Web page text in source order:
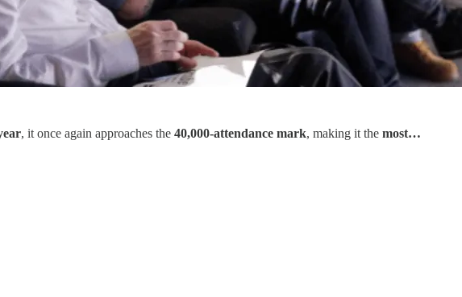
, it once again approaches the 40,000-attendance mark, making it the most…